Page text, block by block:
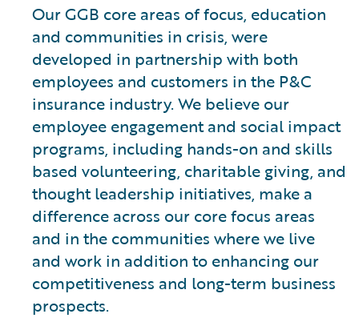
Our GGB core areas of focus, education
and communities in crisis, were
developed in partnership with both
employees and customers in the P&C
insurance industry. We believe our
employee engagement and social impact
programs, including hands-on and skills
based volunteering, charitable giving, and
thought leadership initiatives, make a
difference across our core focus areas
and in the communities where we live
and work in addition to enhancing our
competitiveness and long-term business
prospects.